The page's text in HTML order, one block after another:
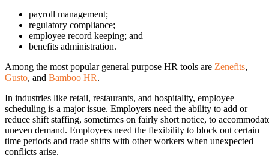
payroll management;
regulatory compliance;
employee record keeping; and
benefits administration.
Among the most popular general purpose HR tools are Zenefits,
Gusto, and Bamboo HR.
In industries like retail, restaurants, and hospitality, employee
scheduling is a major issue. Employers need the ability to add or
reduce shift staffing, sometimes on fairly short notice, to
uneven demand. Employees need the flexibility to block out certain
time periods and trade shifts with other workers when unexpected
conflicts arise.